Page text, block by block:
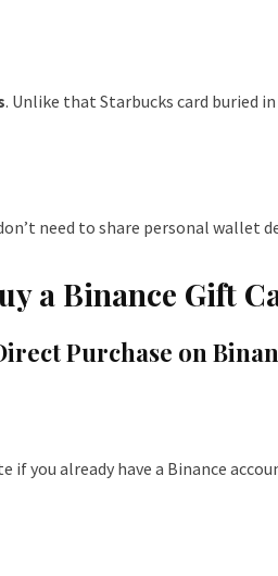
. Unlike that Starbucks card buried
need to share personal wallet
a Binance Gift
Purchase on
if you already have a Binance